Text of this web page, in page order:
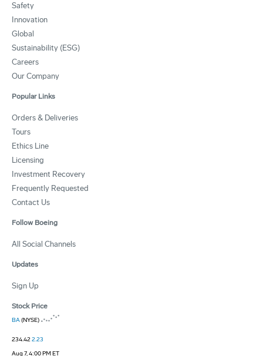
Safety
Innovation
Global
Sustainability (ESG)
Careers
Our Company
Popular Links
Orders & Deliveries
Tours
Ethics Line
Licensing
Investment Recovery
Frequently Requested
Contact Us
Follow Boeing
All Social Channels
Updates
Sign Up
Stock Price
BA(NYSE)
234.422.23
Aug 7, 4:00 PM ET